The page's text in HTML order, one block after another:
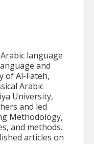
language
and
of Al-Fateh,
Arabic
University,
and led
Methodology,
and methods.
articles on